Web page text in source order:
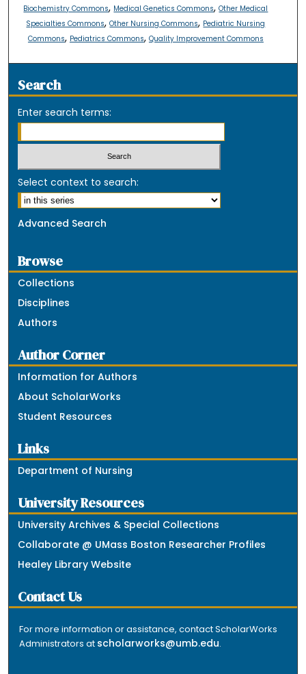
Biochemistry Commons, Medical Genetics Commons,Other Medical
Specialties Commons,Other Nursing Commons, Pediatric Nursing
Commons, Pediatrics Commons, Quality Improvement Commons
Search
Enter search terms:
Select context to search:
Advanced Search
Browse
Collections
Disciplines
Authors
Author Corner
Information for Authors
About ScholarWorks
Student Resources
Links
Department of Nursing
University Resources
University Archives & Special Collections
Collaborate @ UMass Boston Researcher Profiles
Healey Library Website
Contact Us
For more information or assistance, contact ScholarWorks
Administrators at scholarworks@umb.edu.